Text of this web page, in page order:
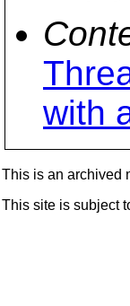
with
This is an archived
This site is subject